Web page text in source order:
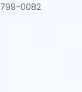
0082